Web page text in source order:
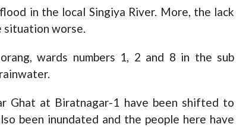
in the local Singiya River. More, the lack
situation worse.
wards numbers 1, 2 and 8 in the sub
Ghat at Biratnagar-1 have been shifted to
been inundated and the people here have